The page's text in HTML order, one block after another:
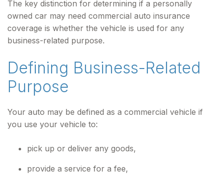
The key distinction for determining if a personally
owned car may need commercial auto insurance
coverage is whether the vehicle is used for any
business-related purpose.
Defining Business-Related
Purpose
Your auto may be defined as a commercial vehicle if
you use your vehicle to:
pick up or deliver any goods,
provide a service for a fee,